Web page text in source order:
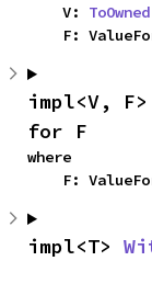
    V:
ToOwned
F:
impl<V,
for F
where
F:
impl<T>